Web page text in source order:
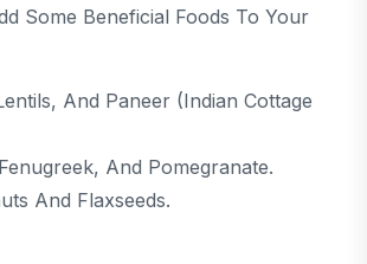
Some Beneficial Foods To Your
And Paneer (Indian Cottage
And Pomegranate.
And Flaxseeds.